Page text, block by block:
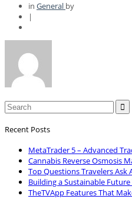
in General by
|

Recent Posts
MetaTrader 5 – Advanced
Cannabis Reverse Osmosis
Top Questions Travelers
Building a Sustainable
TheTVApp Features That